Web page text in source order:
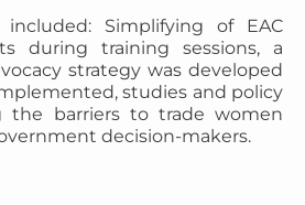
Simplifying of EAC
during training sessions, a
strategy was developed
studies and policy
the barriers to trade women
decision-makers.